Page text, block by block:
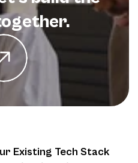
Existing Tech Stack